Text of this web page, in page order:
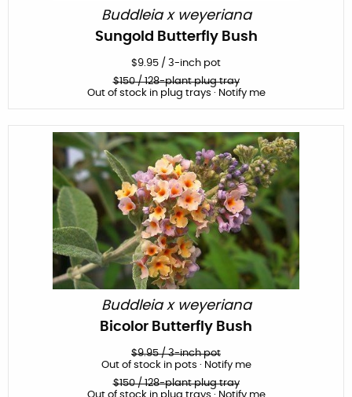
Buddleia x weyeriana
Sungold Butterfly Bush
$9.95 / 3-inch pot
$150/ 128-plant plug tray
Out of stock in plug trays · Notify me
Buddleia x weyeriana
Bicolor Butterfly Bush
$9.95/3-inch pot
Out of stock in pots · Notify me
$150/ 128-plant plug tray
Out of stock in plug trays · Notify me